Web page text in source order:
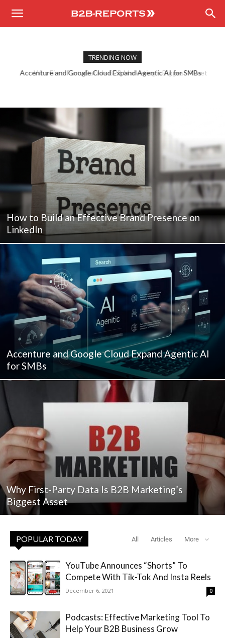
B2B
TRENDING NOW
Why First-Party Data Is B2B Marketing’s Biggest Asset
How to Build an Effective Brand Presence on
LinkedIn
Accenture and Google Cloud Expand Agentic AI
for SMBs
Why First-Party Data Is B2B Marketing’s
Biggest Asset
POPULAR TODAY All Articles More
YouTube Announces “Shorts” To
Compete With Tik-Tok And Insta Reels
December 6, 2021 0
Podcasts: Effective Marketing Tool To
Help Your B2B Business Grow